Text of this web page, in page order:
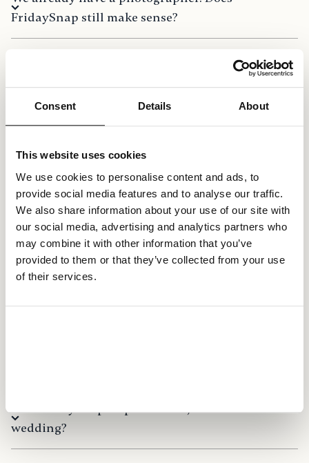
Consent Details About
This website uses cookies
We use cookies to personalise content and ads, to
provide social media features and to analyse our traffic.
We also share information about your use of our site with
our social media, advertising and analytics partners who
may combine it with other information that you’ve
provided to them or that they’ve collected from your use
of their services.
FridaySnap still make sense?
Can our guests download the pictures and
videos? (Bulk download)
smartphone, laptop, or PC?
Can FridaySnap be purchased just before the
wedding?